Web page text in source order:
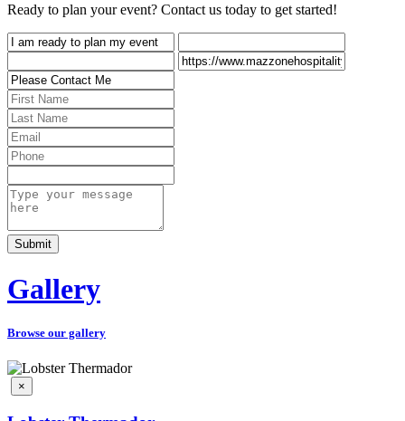
Ready to plan your event? Contact us today to get started!
Gallery
Browse our gallery
×